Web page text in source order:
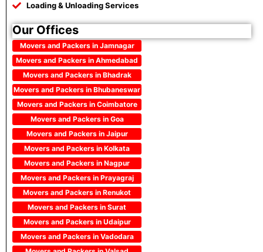
Loading & Unloading Services
Our Offices
Movers and Packers in Jamnagar
Movers and Packers in Ahmedabad
Movers and Packers in Bhadrak
Movers and Packers in Bhubaneswar
Movers and Packers in Coimbatore
Movers and Packers in Goa
Movers and Packers in Jaipur
Movers and Packers in Kolkata
Movers and Packers in Nagpur
Movers and Packers in Prayagraj
Movers and Packers in Renukot
Movers and Packers in Surat
Movers and Packers in Udaipur
Movers and Packers in Vadodara